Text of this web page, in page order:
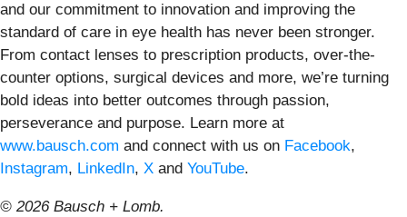
and our commitment to innovation and improving the
standard of care in eye health has never been stronger.
From contact lenses to prescription products, over-the-
counter options, surgical devices and more, we’re turning
bold ideas into better outcomes through passion,
perseverance and purpose. Learn more at
www.bausch.com and connect with us on Facebook,
Instagram, LinkedIn, X and YouTube.
© 2026 Bausch + Lomb.